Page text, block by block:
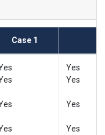
Case 1
Yes
Yes
Yes
Yes